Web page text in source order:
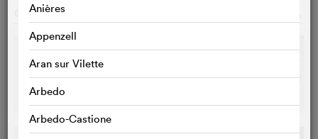
Anières
Appenzell
Aran sur Vilette
Arbedo
Arbedo-Castione
GALLERY